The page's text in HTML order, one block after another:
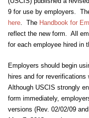
9 for use by employers.
here. The Handbook for
reflect the new form. All
for each employee hired in
Employers should begin
hires and for
Although USCIS strongly
form immediately,
versions (Rev. 02/02/09